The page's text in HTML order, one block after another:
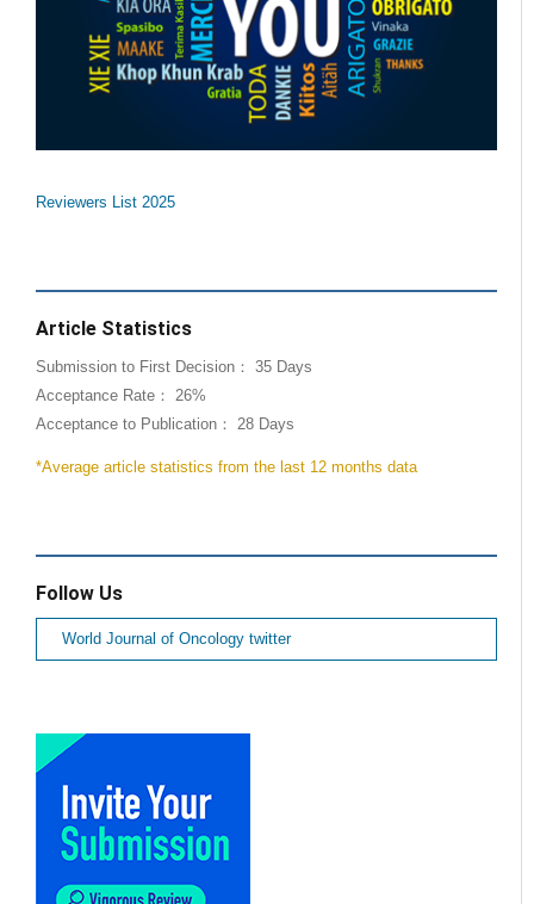
Reviewers List 2025
Article Statistics
Submission to First Decision： 35 Days
Acceptance Rate： 26%
Acceptance to Publication： 28 Days
*Average article statistics from the last 12 months data
Follow Us
World Journal of Oncology twitter